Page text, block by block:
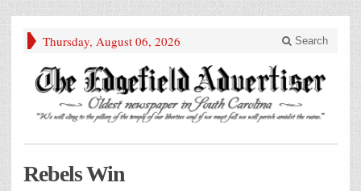
Thursday, August 06, 2026 Search
Rebels Win